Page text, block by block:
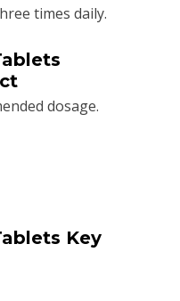
times daily.
dosage.
Key